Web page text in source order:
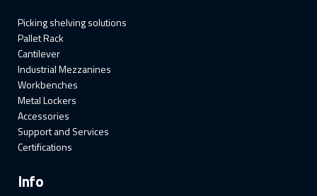
Picking shelving solutions
Pallet Rack
Cantilever
Industrial Mezzanines
Workbenches
Metal Lockers
Accessories
Support and Services
Certifications
Info